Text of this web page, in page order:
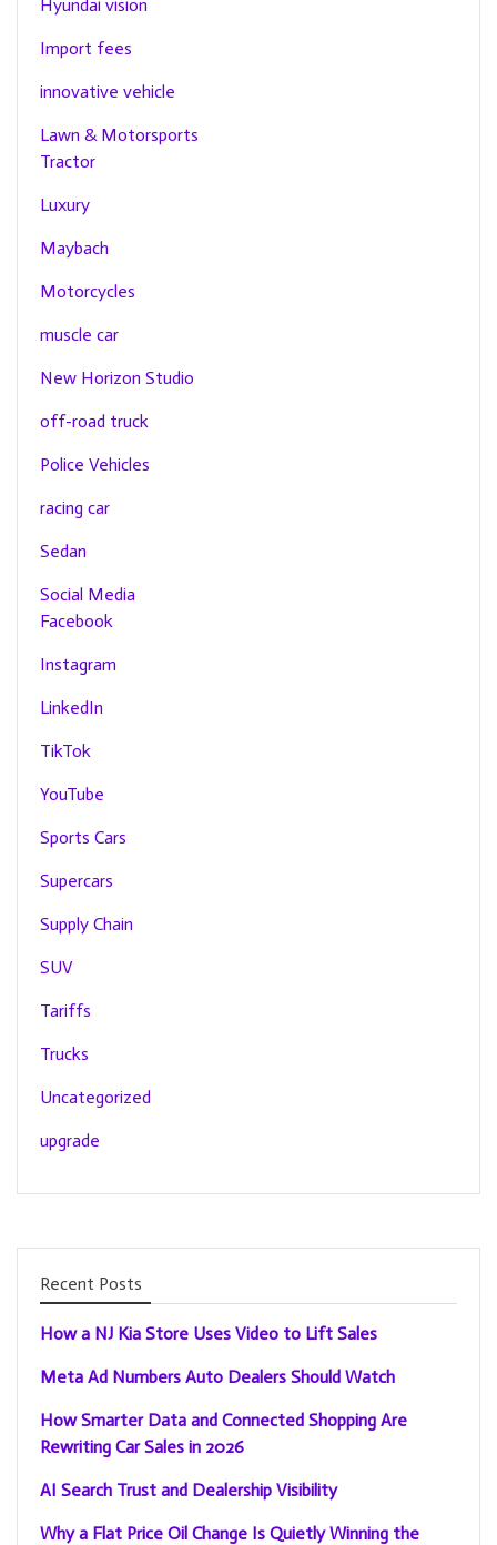
Hyundai vision
Import fees
innovative vehicle
Lawn & Motorsports
Tractor
Luxury
Maybach
Motorcycles
muscle car
New Horizon Studio
off-road truck
Police Vehicles
racing car
Sedan
Social Media
Facebook
Instagram
LinkedIn
TikTok
YouTube
Sports Cars
Supercars
Supply Chain
SUV
Tariffs
Trucks
Uncategorized
upgrade
Recent Posts
How a NJ Kia Store Uses Video to Lift Sales
Meta Ad Numbers Auto Dealers Should Watch
How Smarter Data and Connected Shopping Are
Rewriting Car Sales in 2026
AI Search Trust and Dealership Visibility
Why a Flat Price Oil Change Is Quietly Winning the